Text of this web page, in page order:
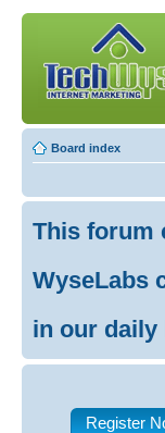
Board index
This forum
WyseLabs
in our daily
Register